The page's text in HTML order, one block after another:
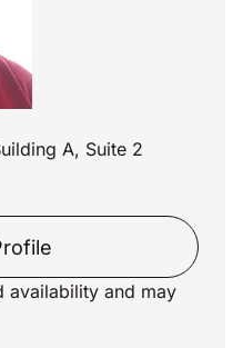
A, Suite 2
availability and may